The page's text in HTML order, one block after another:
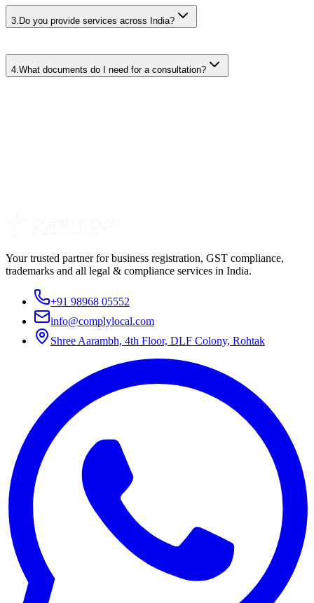
3 Do you provide services across India?
4.What documents do I need for a consultation?
Your trusted partner for business registration, GST compliance,
trademarks and all legal & compliance services in India.
+91 98968 05552
info@complylocal.com
Shree Aarambh, 4th Floor, DLF Colony, Rohtak